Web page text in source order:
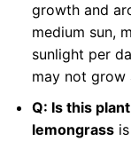
growth and
medium sun,
sunlight per
may not grow
Q: Is this
lemongrassis